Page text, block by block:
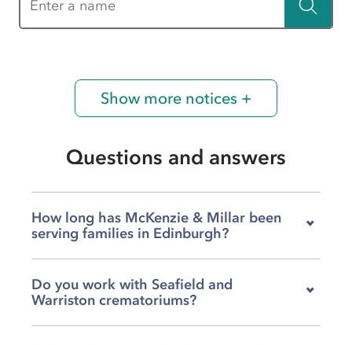
Show more notices +
Questions and answers
How long has McKenzie & Millar been
serving families in Edinburgh?
for over a century, supporting local families
through bereavements for more than 100
years. That history means we understand this
Do you work with Seafield and
Warriston crematoriums?